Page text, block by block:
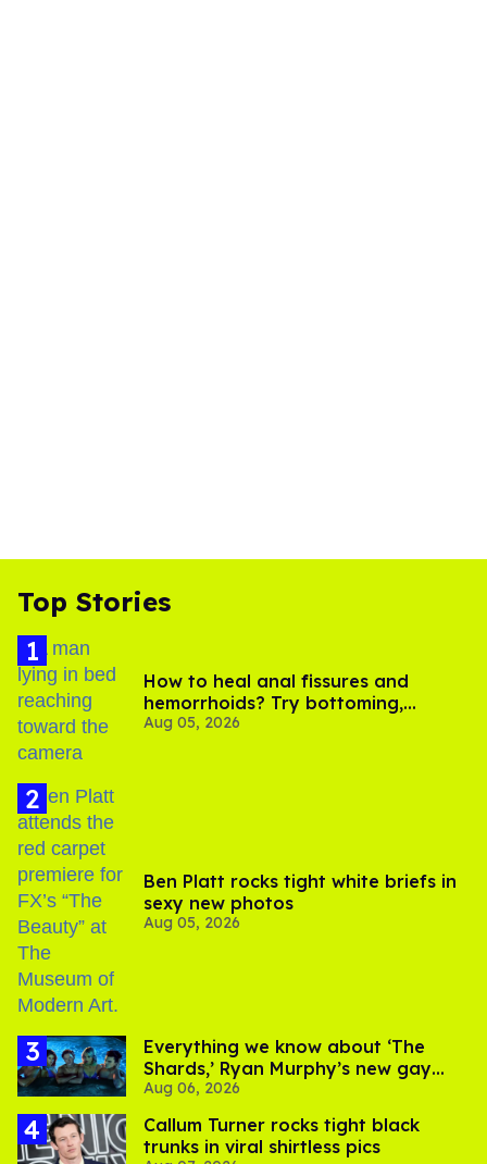
Top Stories
How to heal anal fissures and
hemorrhoids? Try bottoming,
experts say
Aug 05, 2026
Ben Platt rocks tight white briefs in
sexy new photos
Aug 05, 2026
Everything we know about ‘The
Shards,’ Ryan Murphy’s new gay
thriller
Aug 06, 2026
Callum Turner rocks tight black
trunks in viral shirtless pics